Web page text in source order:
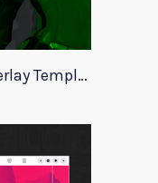
Valorant Viper Twitch Overlay Template